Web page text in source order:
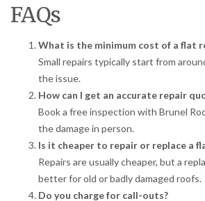
FAQs
What is the minimum cost of a flat
Small repairs typically start from
the issue.
How can I get an accurate repair
Book a free inspection with Brunel
the damage in person.
Is it cheaper to repair or replace a
Repairs are usually cheaper, but a
better for old or badly damaged roofs.
Do you charge for call-outs?